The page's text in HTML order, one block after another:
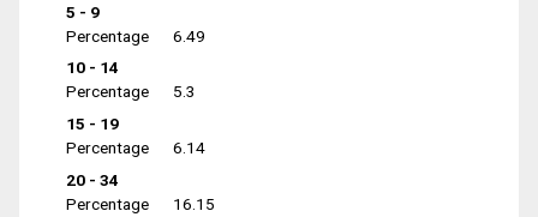
5 - 9
Percentage
6.49
10 - 14
Percentage
5.3
15 - 19
Percentage
6.14
20 - 34
Percentage
16.15